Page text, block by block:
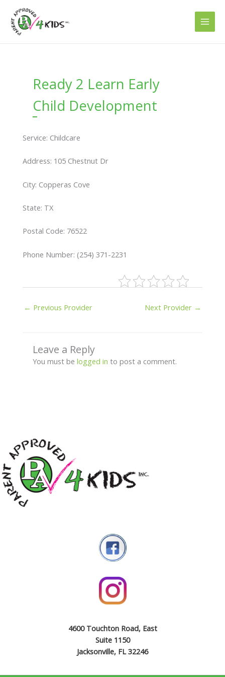
content
Ready 2 Learn Early
Child Development
Service: Childcare
Address: 105 Chestnut Dr
City: Copperas Cove
State: TX
Postal Code: 76522
Phone Number: (254) 371-2231
← Previous Provider Next Provider →
Leave a Reply
You must be logged in to post a comment.
4600 Touchton Road, East
Suite 1150
Jacksonville, FL 32246